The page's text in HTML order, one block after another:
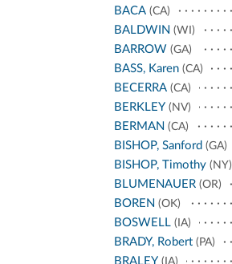
BACA (CA)
BALDWIN (WI)
BARROW (GA)
BASS, Karen (CA)
BECERRA (CA)
BERKLEY (NV)
BERMAN (CA)
BISHOP, Sanford (GA)
BISHOP, Timothy (NY)
BLUMENAUER (OR)
BOREN (OK)
BOSWELL (IA)
BRADY, Robert (PA)
BRALEY (IA)